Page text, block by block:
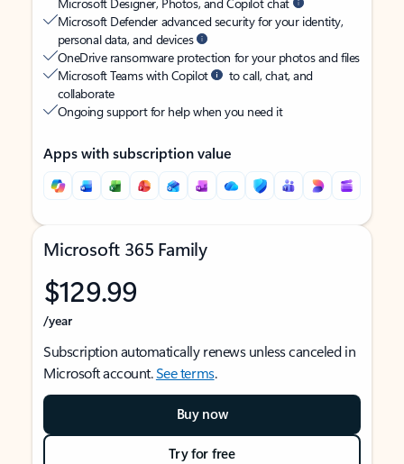
Microsoft Defender advanced security for your identity,
personal data, and devices
OneDrive ransomware protection for your photos and files
Microsoft Teams with Copilot
to call, chat, and
collaborate
Ongoing support for help when you need it
Apps with subscription value
Microsoft 365 Family
$129.99
/year
Subscription automatically renews unless canceled in
Microsoft account.See terms.
Buy now
Try for free